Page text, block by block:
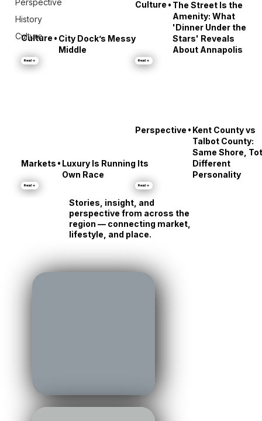
Culture • City Dock’s Messy
Middle
Read →
Culture • The Street Is the
Amenity: What
'Dinner Under the
Stars' Reveals
About Annapolis
Read →
Markets • Luxury Is Running Its
Own Race
Read →
Perspective • Kent County vs
Talbot County:
Same Shore,
Different
Personality
Read →
Stories, insight, and
perspective from across the
region — connecting market,
lifestyle, and place.
Perspective
History
Culture